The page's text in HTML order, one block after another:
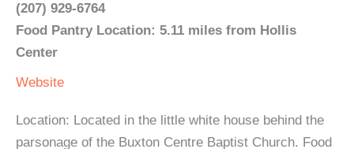
(207) 929-6764
Food Pantry Location: 5.11 miles from Hollis
Center
Website
Location: Located in the little white house behind the
parsonage of the Buxton Centre Baptist Church. Food